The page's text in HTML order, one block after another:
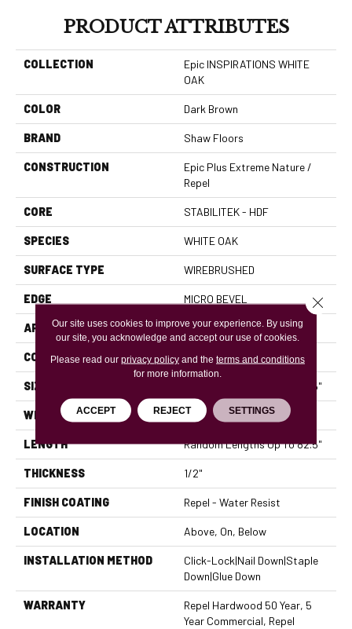
PRODUCT ATTRIBUTES
COLLECTION
Epic INSPIRATIONS WHITE
OAK
COLOR Dark Brown
BRAND Shaw Floors
CONSTRUCTION
Epic Plus Extreme Nature /
Repel
CORE STABILITEK - HDF
SPECIES WHITE OAK
SURFACE TYPE WIREBRUSHED
EDGE MICRO BEVEL
APPLICATION Residential
CORE STABILITEK - HDF
SIZE Random Lengths Up To 82.5"
WIDTH 7"
LENGTH Random Lengths Up To 82.5"
THICKNESS 1/2"
FINISH COATING Repel - Water Resist
LOCATION Above, On, Below
INSTALLATION METHOD
Click-Lock|Nail Down|Staple
Down|Glue Down
WARRANTY
Repel Hardwood 50 Year, 5
Year Commercial, Repel
Our site uses cookies to improve your experience. By using
our site, you acknowledge and accept our use of cookies.
Please read our privacy policyand the terms and conditions
for more information.
ACCEPT REJECT SETTINGS
Close